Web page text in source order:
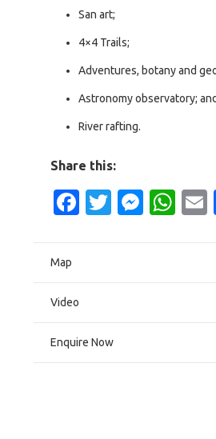
San art;
4×4 Trails;
Adventures, botany and
Astronomy observatory;
River rafting.
Share this:
Facebook
Twitter
Map
Video
Enquire Now